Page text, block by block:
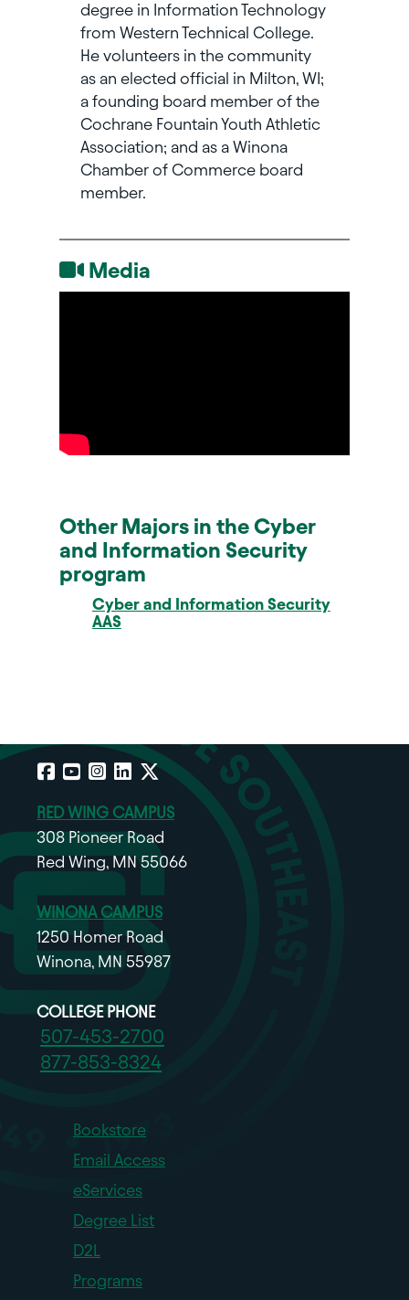
degree in Information Technology
from Western Technical College.
He volunteers in the community
as an elected official in Milton, WI;
a founding board member of the
Cochrane Fountain Youth Athletic
Association; and as a Winona
Chamber of Commerce board
member.
Media
Other Majors in the Cyber
and Information Security
program
Cyber and Information Security
AAS
Facebook
YouTube
Instagram
LinkedIn
X
RED WING CAMPUS
308 Pioneer Road
Red Wing, MN 55066
WINONA CAMPUS
1250 Homer Road
Winona, MN 55987
COLLEGE PHONE
507-453-2700
877-853-8324
Bookstore
Email Access
eServices
Degree List
D2L
Programs